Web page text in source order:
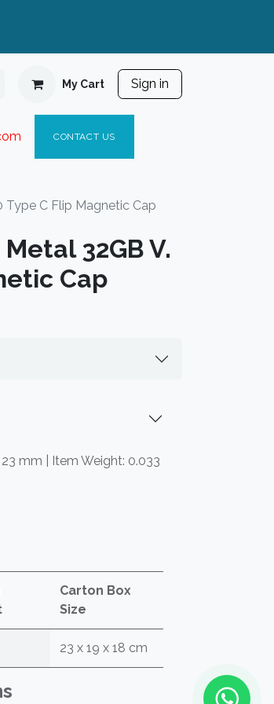
My Cart Sign in
CONTACT US
Type C Flip Magnetic Cap
32GB V.
Cap
mm | Item Weight: 0.033
Carton Box
Size
23 x 19 x 18 cm